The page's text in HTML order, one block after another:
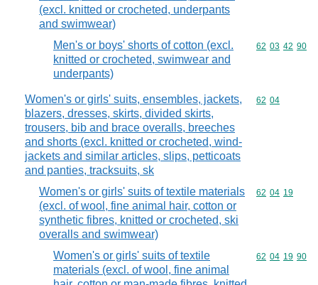
(excl. knitted or crocheted, underpants
and swimwear)
Men's or boys' shorts of cotton (excl.
knitted or crocheted, swimwear and
underpants)
Commodity
62 03 42 90
Women's or girls' suits, ensembles, jackets,
blazers, dresses, skirts, divided skirts,
trousers, bib and brace overalls, breeches
and shorts (excl. knitted or crocheted, wind-
jackets and similar articles, slips, petticoats
and panties, tracksuits, sk
Commodity
62 04
Women's or girls' suits of textile materials
(excl. of wool, fine animal hair, cotton or
synthetic fibres, knitted or crocheted, ski
overalls and swimwear)
Commodity
62 04 19
Women's or girls' suits of textile
materials (excl. of wool, fine animal
Commodity
62 04 19 90